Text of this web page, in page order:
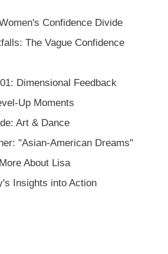
Confidence Divide
The Vague Confidence
Dimensional Feedback
Up Moments
Art & Dance
"Asian-American Dreams"
About Lisa
Insights into Action